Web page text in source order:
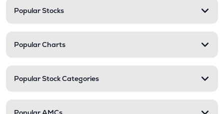
Popular Stocks
Popular Charts
Popular Stock Categories